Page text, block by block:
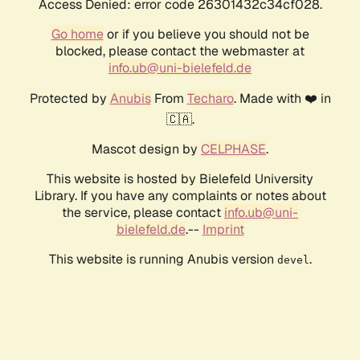
Access Denied: error code 26301432c34cf028.
Go homeor if you believe you should not be
blocked, please contact the webmaster at
info.ub@uni-bielefeld.de
Protected by AnubisFrom Techaro. Made with ❤️ in
🇨🇦.
Mascot design by CELPHASE.
This website is hosted by Bielefeld University
Library. If you have any complaints or notes about
the service, please contact info.ub@uni-
bielefeld.de.-- Imprint
This website is running Anubis version devel .